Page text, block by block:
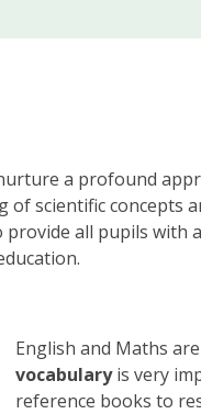
a profound
scientific concepts
all pupils with
English and Maths
vocabularyis very
reference books to